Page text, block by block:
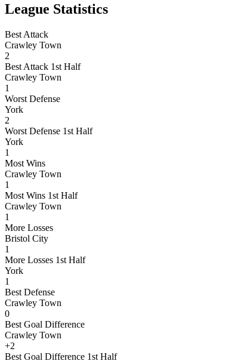
League Statistics
Best Attack
Crawley Town
2
Best Attack 1st Half
Crawley Town
1
Worst Defense
York
2
Worst Defense 1st Half
York
1
Most Wins
Crawley Town
1
Most Wins 1st Half
Crawley Town
1
More Losses
Bristol City
1
More Losses 1st Half
York
1
Best Defense
Crawley Town
0
Best Goal Difference
Crawley Town
+2
Best Goal Difference 1st Half